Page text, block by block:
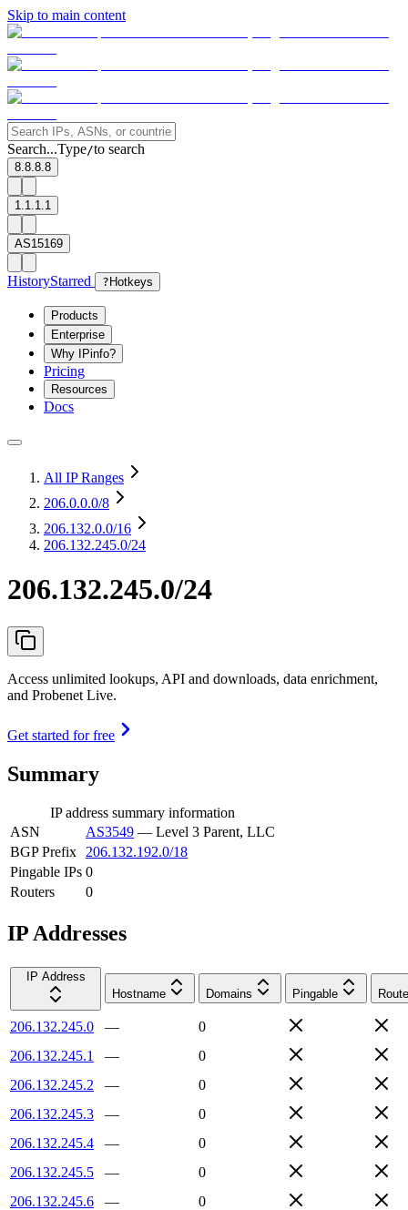
Skip to main content
Search...Type/to search
8.8.8.8
1.1.1.1
AS15169
HistoryStarred ? Hotkeys
Products
Enterprise
Why IPinfo?
Pricing
Resources
Docs
All IP Ranges
206.0.0.0/8
206.132.0.0/16
206.132.245.0/24
206.132.245.0/24
Access unlimited lookups, API and downloads, data enrichment,
and Probenet Live.
Get started for free
Summary
IP address summary information
ASN
AS3549 — Level 3 Parent, LLC
BGP Prefix
206.132.192.0/18
Pingable IPs 0
Routers
0
IP Addresses
IP Address
Hostname
Domains Pingable
206.132.245.0 —
0
206.132.245.1
—
0
206.132.245.2
—
0
206.132.245.3
—
0
206.132.245.4
—
0
206.132.245.5
—
0
206.132.245.6
—
0